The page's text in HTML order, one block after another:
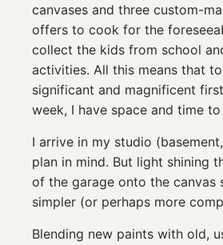
canvases and three custom-
offers to cook for the
collect the kids from school
activities. All this means that
significant and magnificent
week, I have space and time
I arrive in my studio
plan in mind. But light shining
of the garage onto the canvas
simpler (or perhaps more
Blending new paints with old,